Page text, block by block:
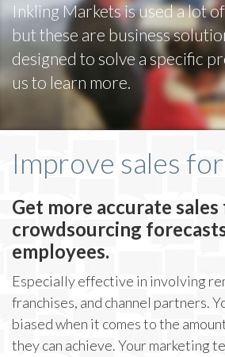
Inkling Markets is used a lot
but these are business
designed to solve a specific
us to learn more.
Improve sales
Get more accurate
crowdsourcing
employees.
Especially effective in involving
franchises, and channel partners.
biased when it comes to the
they can achieve. Your marketing